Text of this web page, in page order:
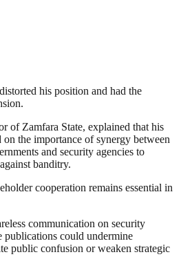
his position and had the
of Zamfara State, explained that his
on the importance of synergy between
and security agencies to
banditry.
cooperation remains essential in
communication on security
publications could undermine
public confusion or weaken strategic